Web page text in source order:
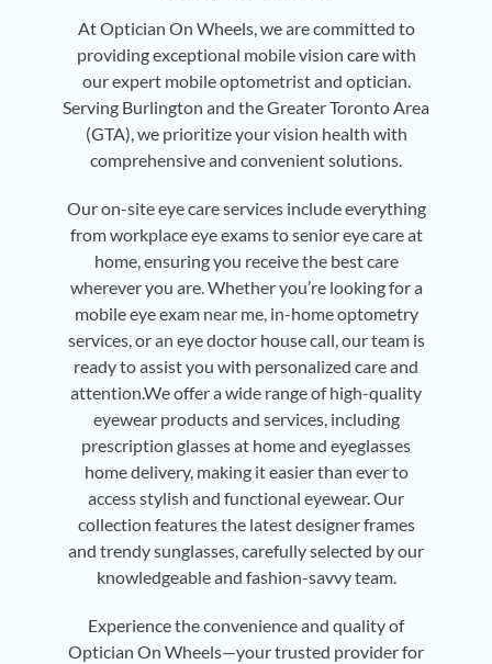
At Optician On Wheels, we are committed to
providing exceptional mobile vision care with
our expert mobile optometrist and optician.
Serving Burlington and the Greater Toronto Area
(GTA), we prioritize your vision health with
comprehensive and convenient solutions.
Our on-site eye care services include everything
from workplace eye exams to senior eye care at
home, ensuring you receive the best care
wherever you are. Whether you’re looking for a
mobile eye exam near me, in-home optometry
services, or an eye doctor house call, our team is
ready to assist you with personalized care and
attention.We offer a wide range of high-quality
eyewear products and services, including
prescription glasses at home and eyeglasses
home delivery, making it easier than ever to
access stylish and functional eyewear. Our
collection features the latest designer frames
and trendy sunglasses, carefully selected by our
knowledgeable and fashion-savvy team.
Experience the convenience and quality of
Optician On Wheels—your trusted provider for